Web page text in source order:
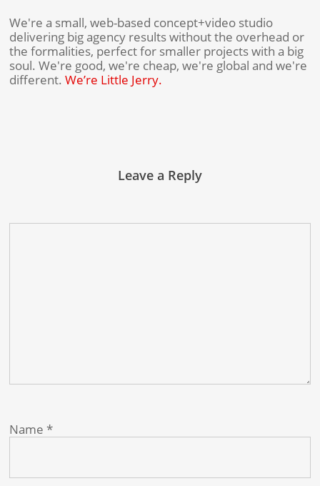
We're a small, web-based concept+video studio
delivering big agency results without the overhead or
the formalities, perfect for smaller projects with a big
soul. We're good, we're cheap, we're global and we're
different.We’re Little Jerry.
Leave a Reply
Name*